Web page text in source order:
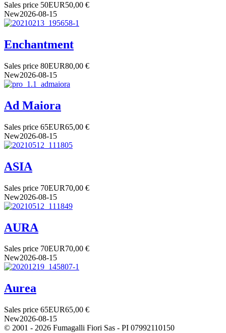
Sales price 50EUR50,00 €
New2026-08-15
Enchantment
Sales price 80EUR80,00 €
New2026-08-15
Ad Maiora
Sales price 65EUR65,00 €
New2026-08-15
ASIA
Sales price 70EUR70,00 €
New2026-08-15
AURA
Sales price 70EUR70,00 €
New2026-08-15
Aurea
Sales price 65EUR65,00 €
New2026-08-15
© 2001 - 2026 Fumagalli Fiori Sas - PI 07992110150